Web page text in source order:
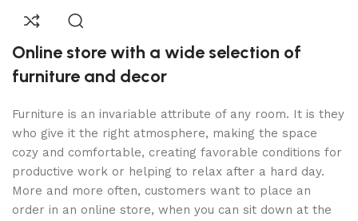
Online store with a wide selection of
furniture and decor
Furniture is an invariable attribute of any room. It is they
who give it the right atmosphere, making the space
cozy and comfortable, creating favorable conditions for
productive work or helping to relax after a hard day.
More and more often, customers want to place an
order in an online store, when you can sit down at the